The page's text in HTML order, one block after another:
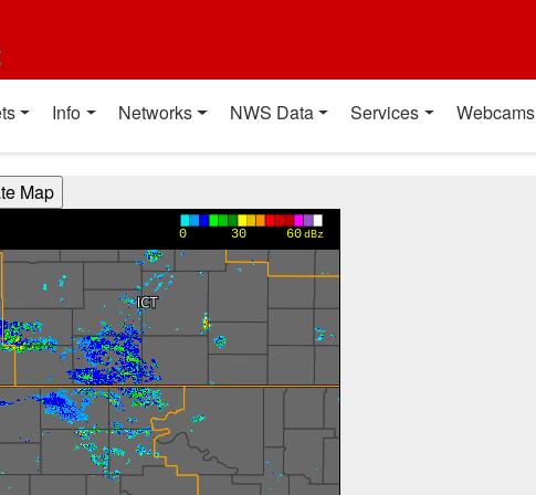
Info Networks NWS Data Services Webcams